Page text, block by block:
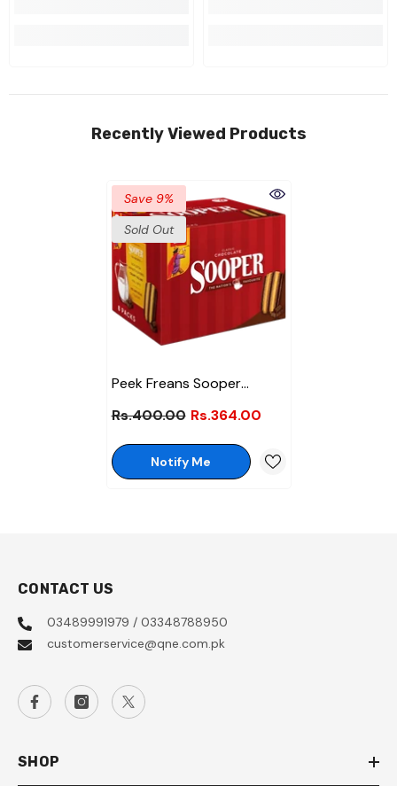
Recently Viewed Products
Save 9%
Sold Out
Peek Freans Sooper
Pcs)
Rs.400.00 Rs.364.00
Notify Me
CONTACT US
03489991979 / 03348788950
customerservice@qne.com.pk
SHOP